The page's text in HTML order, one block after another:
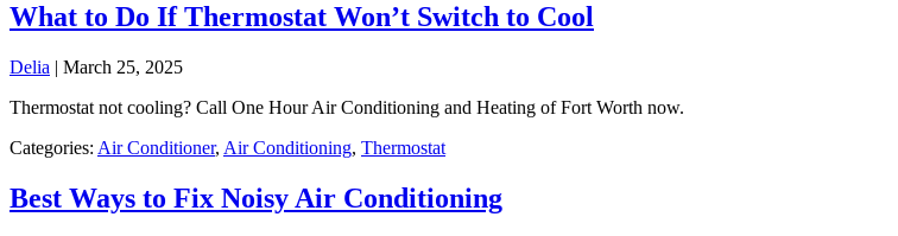
What to Do If Thermostat Won’t Switch to Cool
Delia | March 25, 2025
Thermostat not cooling? Call One Hour Air Conditioning and Heating of Fort Worth now.
Categories: Air Conditioner, Air Conditioning, Thermostat
Best Ways to Fix Noisy Air Conditioning